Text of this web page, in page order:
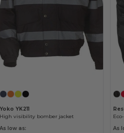
Yoko YK211
High visibility bomber jacket
As low as:
As